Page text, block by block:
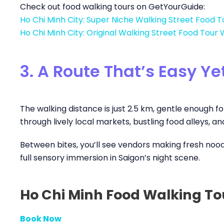
Check out food walking tours on GetYourGuide:
Ho Chi Minh City: Super Niche Walking Street Food
Ho Chi Minh City: Original Walking Street Food Tour
3. A Route That’s Easy
The walking distance is just 2.5 km, gentle enough
through lively local markets, bustling food alleys,
Between bites, you’ll see vendors making fresh
full sensory immersion in Saigon’s night scene.
Ho Chi Minh Food Walking
Book Now